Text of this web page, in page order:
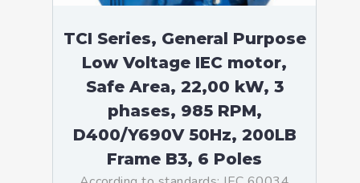
TCI Series, General Purpose
Low Voltage IEC motor,
Safe Area, 22,00 kW, 3
phases, 985 RPM,
D400/Y690V 50Hz, 200LB
Frame B3, 6 Poles